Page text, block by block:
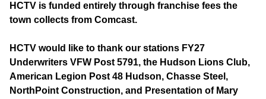
HCTV is funded entirely through franchise fees the
town collects from Comcast.
HCTV would like to thank our stations FY27
Underwriters VFW Post 5791, the Hudson Lions Club,
American Legion Post 48 Hudson, Chasse Steel,
NorthPoint Construction, and Presentation of Mary